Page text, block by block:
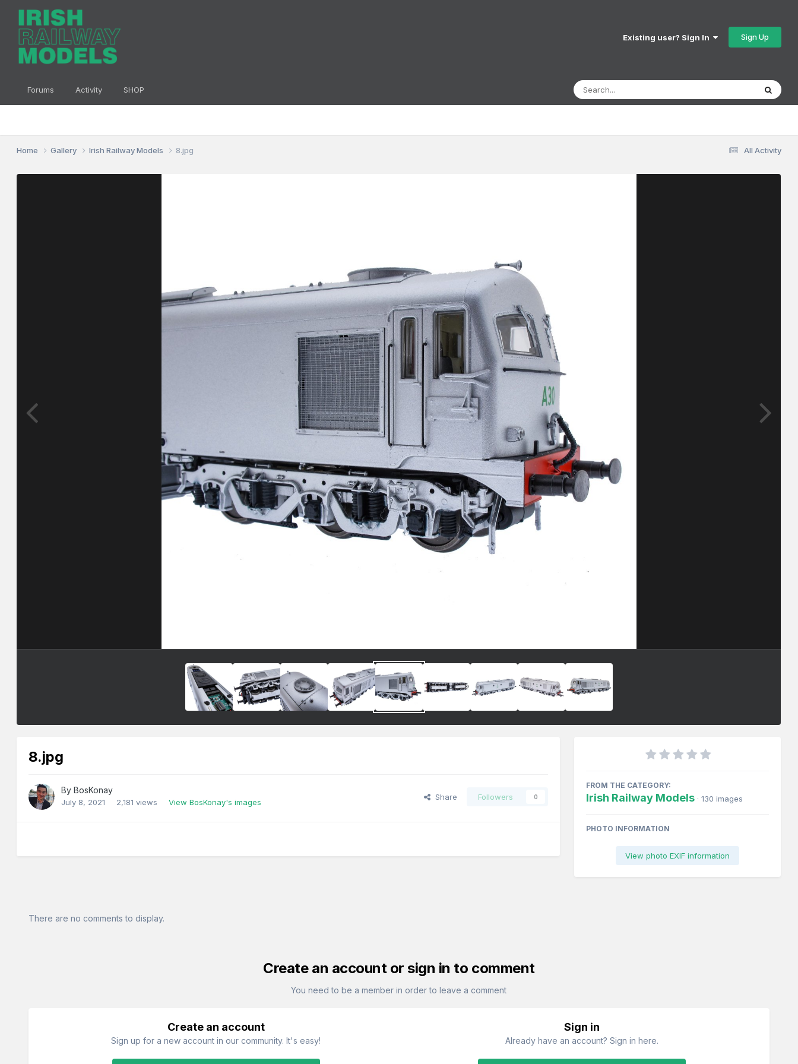
Existing user? Sign In Sign Up
Forums Activity SHOP
All Activity
Home Gallery Irish Railway Models 8.jpg
8.jpg
ByBosKonay
July 8, 2021 2,181 views View BosKonay's images
Share Followers 0
FROM THE CATEGORY:
Irish Railway Models · 130 images
PHOTO INFORMATION
View photo EXIF information
There are no comments to display.
Create an account or sign in to comment
You need to be a member in order to leave a comment
Create an account
Sign up for a new account in our community. It's easy!
Sign in
Already have an account? Sign in here.